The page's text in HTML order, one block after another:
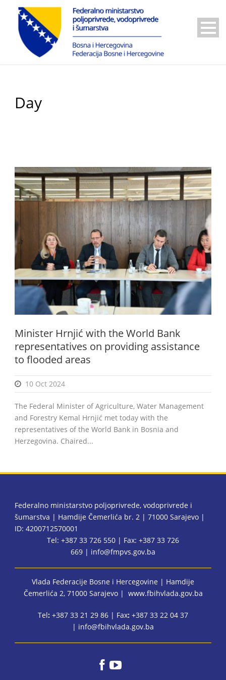
English
Day
Minister Hrnjić with the World Bank
representatives on providing assistance
to flooded areas
10 Oct 2024
The Federal Minister of Agriculture, Water Management
and Forestry Kemal Hrnjić met today with the
representatives of the World Bank in Bosnia and
Herzegovina. Chaired...
Federalno ministarstvo poljoprivrede, vodoprivrede i
šumarstva | Hamdije Čemerlića br. 2 | 71000 Sarajevo |
ID: 4200712570001
Tel: +387 33 726 550 | Fax: +387 33 726
669 | info@fmpvs.gov.ba
Vlada Federacije Bosne i Hercegovine | Hamdije
Čemerlića 2, 71000 Sarajevo | www.fbihvlada.gov.ba
Tel: +387 33 21 29 86 | Fax: +387 33 22 04 37
| info@fbihvlada.gov.ba